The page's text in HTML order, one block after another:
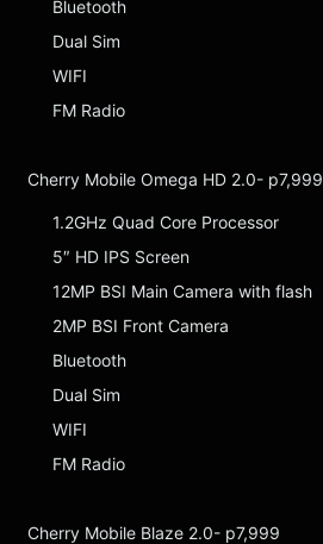
Bluetooth
Dual Sim
WIFI
FM Radio
Cherry Mobile Omega HD 2.0- p7,999
1.2GHz Quad Core Processor
5″ HD IPS Screen
12MP BSI Main Camera with flash
2MP BSI Front Camera
Bluetooth
Dual Sim
WIFI
FM Radio
Cherry Mobile Blaze 2.0- p7,999